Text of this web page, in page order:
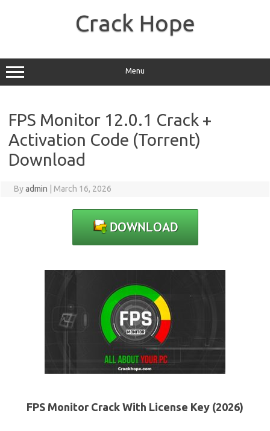
Crack Hope
Menu
FPS Monitor 12.0.1 Crack +
Activation Code (Torrent)
Download
Byadmin March 16, 2026
FPS Monitor Crack With License Key (2026)